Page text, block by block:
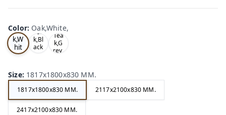
Color: Oak,White,
Oa
k,W
hit
e,
Tea
k,Bl
ack
,
Tea
k,G
rey,
Size: 1817x1800x830 MM.
1817x1800x830 MM. 2117x2100x830 MM.
2417x2100x830 MM.